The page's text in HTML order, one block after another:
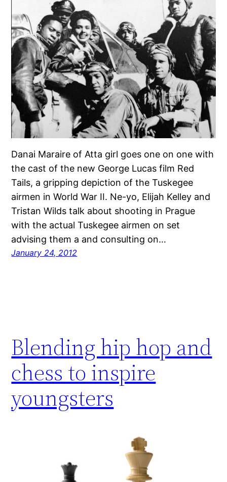
Danai Maraire of Atta girl goes one on one with
the cast of the new George Lucas film Red
Tails, a gripping depiction of the Tuskegee
airmen in World War II. Ne-yo, Elijah Kelley and
Tristan Wilds talk about shooting in Prague
with the actual Tuskegee airmen on set
advising them a and consulting on…
January 24, 2012
Blending hip hop and
chess to inspire
youngsters